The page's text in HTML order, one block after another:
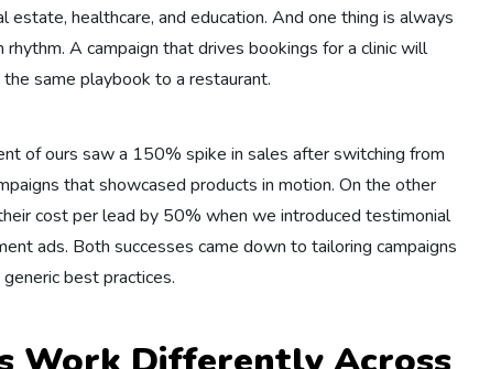
estate, healthcare, and education. And one thing is always
A campaign that drives bookings for a clinic will
same playbook to a restaurant.
of ours saw a 150% spike in sales after switching from
that showcased products in motion. On the other
cost per lead by 50% when we introduced testimonial
ads. Both successes came down to tailoring campaigns
best practices.